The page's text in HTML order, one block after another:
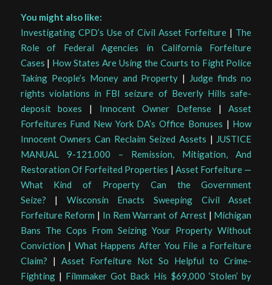
You might also like:
Investigating CPD’s Use of Civil Asset Forfeiture | The
Role of Federal Agencies in California Forfeiture
Cases | How States Are Using the Courts to Fight Police
Taking People’s Money and Property | Judge finds no
rights violations in FBI seizure of Beverly Hills safe-
deposit boxes | Innocent Owner Defense |Asset
Forfeitures Fund New York DA’s Office Bonuses | How
Innocent Owners Can Reclaim Seized Assets | JUSTICE
MANUAL 9-121.000 – Remission, Mitigation, And
Restoration Of Forfeited Properties | Asset Forfeiture —
What Kind of Property Can the Government
Seize? | Wisconsin Enacts Sweeping Civil Asset
Forfeiture Reform | In Rem Warrant of Arrest| Michigan
Bans The Cops From Seizing Your Property Without
Conviction | What Happens After You File a Forfeiture
Claim? | Asset Forfeiture Not So Helpful to Crime-
Fighting| Filmmaker Got Back His $69,000 ‘Stolen’ by